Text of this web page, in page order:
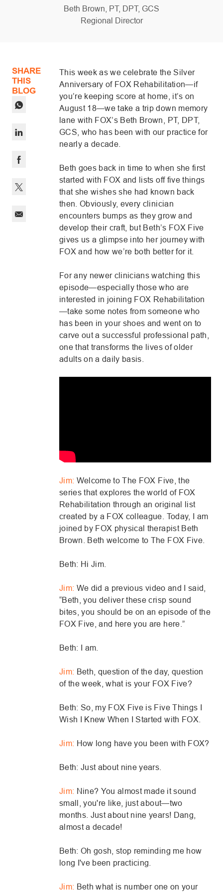
author
Beth Brown, PT, DPT, GCS
designation
Regional Director
SHARE
THIS
BLOG
Share via LinkedIn
Share via Facebook
Share via twitter
Share via email
This week as we celebrate the Silver
Anniversary of FOX Rehabilitation—if
you’re keeping score at home, it’s on
August 18—we take a trip down memory
lane with FOX’s Beth Brown, PT, DPT,
GCS, who has been with our practice for
nearly a decade.
Beth goes back in time to when she first
started with FOX and lists off five things
that she wishes she had known back
then. Obviously, every clinician
encounters bumps as they grow and
develop their craft, but Beth’s FOX Five
gives us a glimpse into her journey with
FOX and how we’re both better for it.
For any newer clinicians watching this
episode—especially those who are
interested in joining FOX Rehabilitation
—take some notes from someone who
has been in your shoes and went on to
carve out a successful professional path,
one that transforms the lives of older
adults on a daily basis.
Jim: Welcome to The FOX Five, the
series that explores the world of FOX
Rehabilitation through an original list
created by a FOX colleague. Today, I am
joined by FOX physical therapist Beth
Brown. Beth welcome to The FOX Five.
Beth: Hi Jim.
Jim: We did a previous video and I said,
“Beth, you deliver these crisp sound
bites, you should be on an episode of the
FOX Five, and here you are here.”
Beth: I am.
Jim: Beth, question of the day, question
of the week, what is your FOX Five?
Beth: So, my FOX Five is Five Things I
Wish I Knew When I Started with FOX.
Jim: How long have you been with FOX?
Beth: Just about nine years.
Jim: Nine? You almost made it sound
small, you're like, just about—two
months. Just about nine years! Dang,
almost a decade!
Beth: Oh gosh, stop reminding me how
long I've been practicing.
Jim: Beth what is number one on your